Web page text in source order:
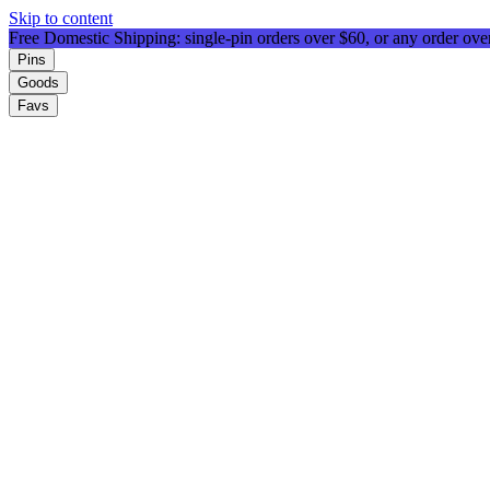
Skip to content
Free Domestic Shipping: single-pin orders over $60, or any order
Pins
Goods
Favs